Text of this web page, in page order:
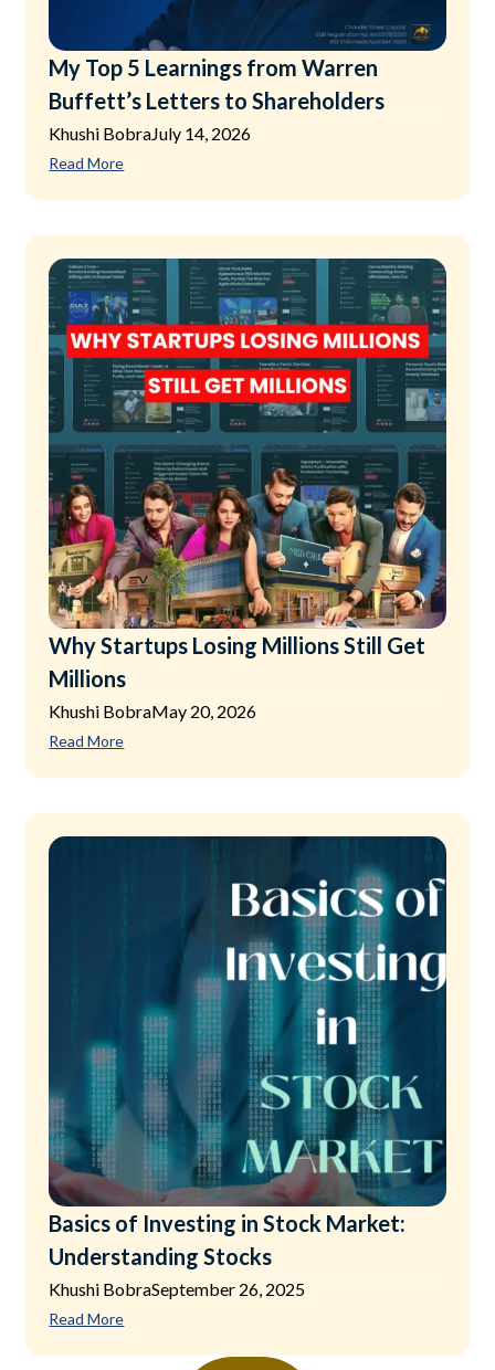
My Top 5 Learnings from Warren
Buffett’s Letters to Shareholders
Khushi BobraJuly 14, 2026
Read More
Why Startups Losing Millions Still Get
Millions
Khushi BobraMay 20, 2026
Read More
Basics of Investing in Stock Market:
Understanding Stocks
Khushi BobraSeptember 26, 2025
Read More